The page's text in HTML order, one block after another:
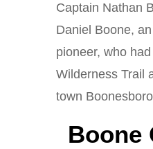
Captain Nathan
Daniel Boone,
pioneer, who
Wilderness Trail
town
Boone